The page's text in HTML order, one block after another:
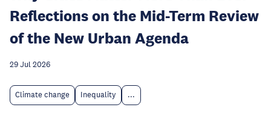
Reflections on the Mid-Term Review
of the New Urban Agenda
29 Jul 2026
Climate change Inequality ...